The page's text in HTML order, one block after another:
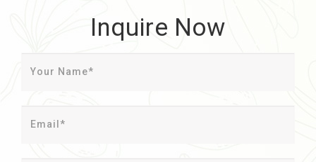
Inquire Now